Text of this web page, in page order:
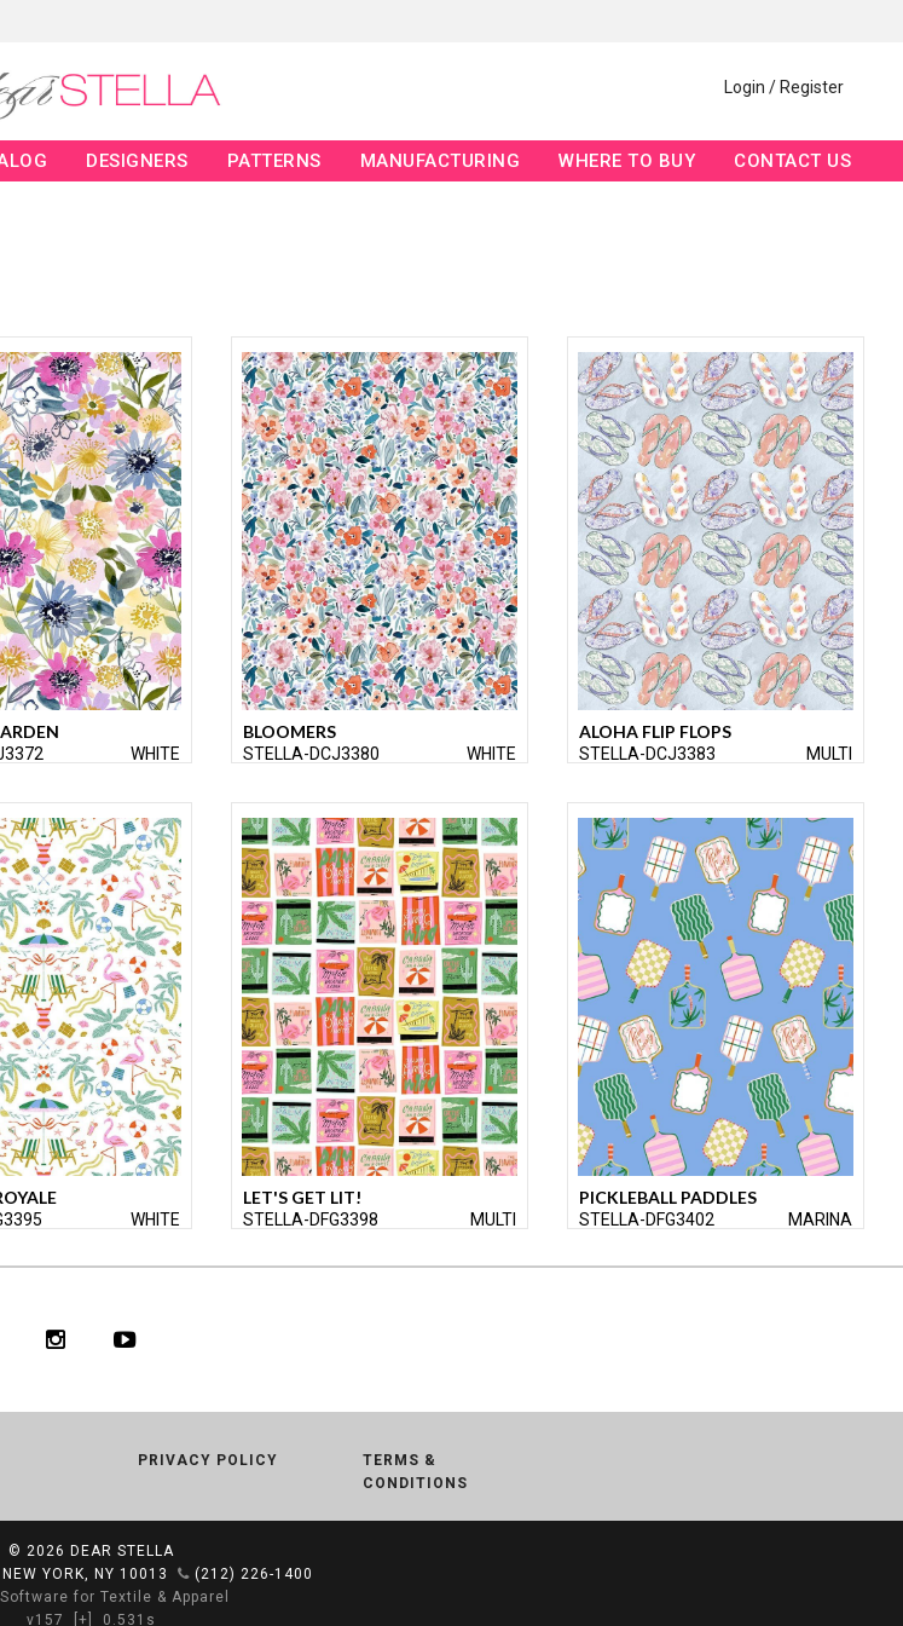
Login / Register
DESIGNERS PATTERNS MANUFACTURING WHERE TO BUY CONTACT US
WHITE
BLOOMERS
STELLA-DCJ3380 WHITE
ALOHA FLIP FLOPS
STELLA-DCJ3383 MULTI
WHITE
LET'S GET LIT!
STELLA-DFG3398 MULTI
PICKLEBALL PADDLES
STELLA-DFG3402 MARINA
PRIVACY POLICY
TERMS &
CONDITIONS
© 2026 DEAR STELLA
YORK, NY 10013
(212) 226-1400
for Textile & Apparel
v157
[+] 0.531s